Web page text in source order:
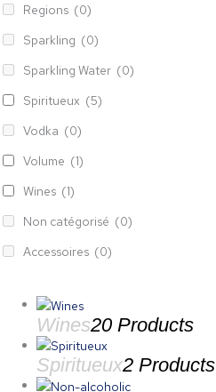
Regions (0)
Sparkling (0)
Sparkling Water (0)
Spiritueux (5)
Vodka (0)
Volume (1)
Wines (1)
Non catégorisé (0)
Accessoires (0)
Wines20 Products
Spiritueux2 Products